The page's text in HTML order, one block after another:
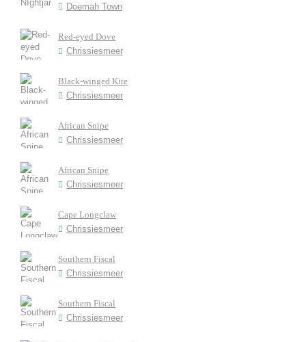
Doemah Town
Red-eyed Dove
Chrissiesmeer
Black-winged Kite
Chrissiesmeer
African Snipe
Chrissiesmeer
African Snipe
Chrissiesmeer
Cape Longclaw
Chrissiesmeer
Southern Fiscal
Chrissiesmeer
Southern Fiscal
Chrissiesmeer